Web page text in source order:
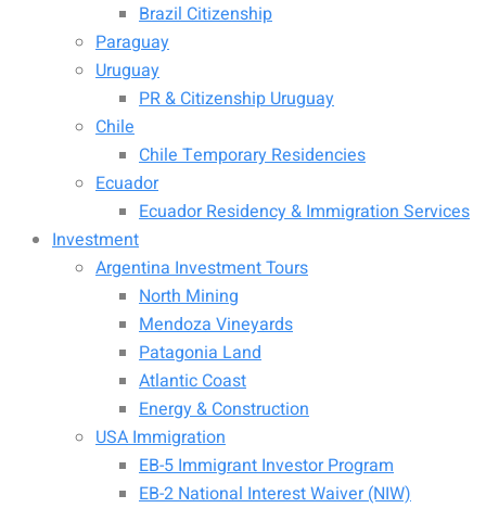
Brazil Citizenship
Paraguay
Uruguay
PR & Citizenship Uruguay
Chile
Chile Temporary Residencies
Ecuador
Ecuador Residency & Immigration Services
Investment
Argentina Investment Tours
North Mining
Mendoza Vineyards
Patagonia Land
Atlantic Coast
Energy & Construction
USA Immigration
EB-5 Immigrant Investor Program
EB-2 National Interest Waiver (NIW)